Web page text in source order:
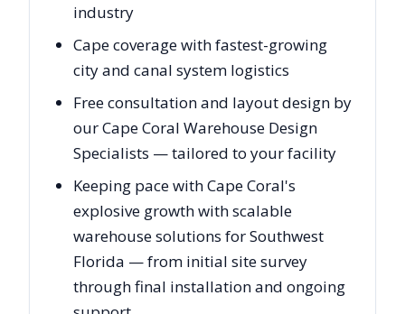
industry
Cape coverage with fastest-growing
city and canal system logistics
Free consultation and layout design by
our Cape Coral Warehouse Design
Specialists — tailored to your facility
Keeping pace with Cape Coral's
explosive growth with scalable
warehouse solutions for Southwest
Florida — from initial site survey
through final installation and ongoing